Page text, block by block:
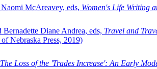
McAreavey, eds, Women's Life Writing
Diane Andrea, eds, Travel and
Nebraska Press, 2019)
The Loss of the 'Trades Increase': An Early